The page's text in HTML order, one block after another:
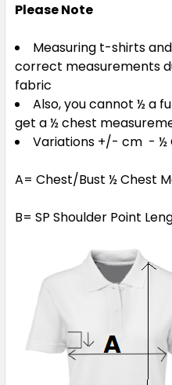
XS S M
2XL 3XL 5XL
XS S M
Please Note
Measuring t-shirts
correct measurements
fabric
Also, you cannot ½ a
get a ½ chest
Variations +/- cm - ½
A= Chest/Bust ½ Chest
B= SP Shoulder Point